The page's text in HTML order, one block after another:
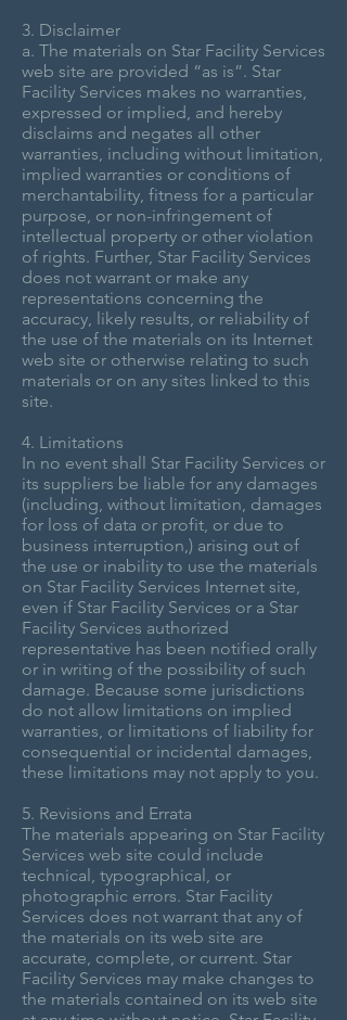
3. Disclaimer
a. The materials on Star Facility Services
web site are provided “as is”. Star
Facility Services makes no warranties,
expressed or implied, and hereby
disclaims and negates all other
warranties, including without limitation,
implied warranties or conditions of
merchantability, fitness for a particular
purpose, or non-infringement of
intellectual property or other violation
of rights. Further, Star Facility Services
does not warrant or make any
representations concerning the
accuracy, likely results, or reliability of
the use of the materials on its Internet
web site or otherwise relating to such
materials or on any sites linked to this
site.
4. Limitations
In no event shall Star Facility Services or
its suppliers be liable for any damages
(including, without limitation, damages
for loss of data or profit, or due to
business interruption,) arising out of
the use or inability to use the materials
on Star Facility Services Internet site,
even if Star Facility Services or a Star
Facility Services authorized
representative has been notified orally
or in writing of the possibility of such
damage. Because some jurisdictions
do not allow limitations on implied
warranties, or limitations of liability for
consequential or incidental damages,
these limitations may not apply to you.
5. Revisions and Errata
The materials appearing on Star Facility
Services web site could include
technical, typographical, or
photographic errors. Star Facility
Services does not warrant that any of
the materials on its web site are
accurate, complete, or current. Star
Facility Services may make changes to
the materials contained on its web site